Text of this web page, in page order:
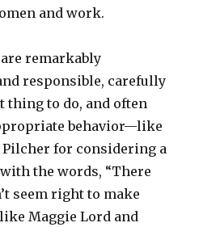
and work.
remarkably
responsible, carefully
to do, and often
behavior—like
Pilcher for considering a
the words, “There
seem right to make
Maggie Lord and